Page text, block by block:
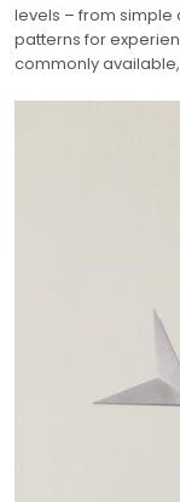
levels – from simple
patterns for
commonly